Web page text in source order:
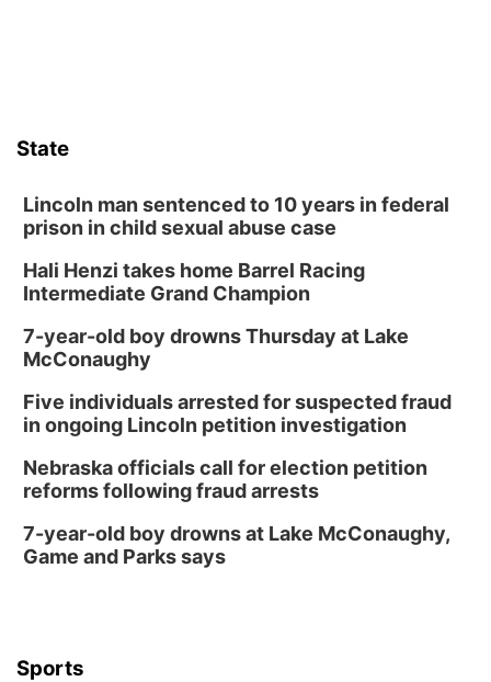
State
Lincoln man sentenced to 10 years in federal
prison in child sexual abuse case
Hali Henzi takes home Barrel Racing
Intermediate Grand Champion
7-year-old boy drowns Thursday at Lake
McConaughy
Five individuals arrested for suspected fraud
in ongoing Lincoln petition investigation
Nebraska officials call for election petition
reforms following fraud arrests
7-year-old boy drowns at Lake McConaughy,
Game and Parks says
Sports